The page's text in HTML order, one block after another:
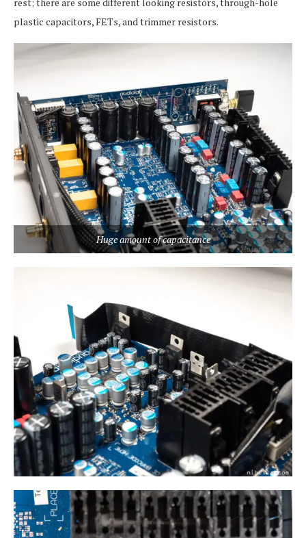
rest; there are some different looking resistors, through-hole
plastic capacitors, FETs, and trimmer resistors.
Huge amount of capacitance